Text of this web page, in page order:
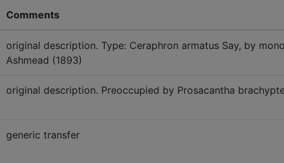
Comments
original description. Type: Ceraphron armatus Say, by
Ashmead (1893)
original description. Preoccupied by Prosacantha
generic transfer